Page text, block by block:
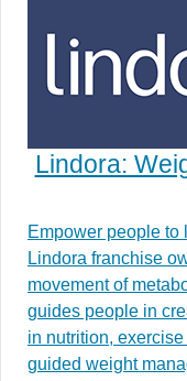
Lindora:
Empower people to
Lindora franchise
movement of
guides people in
in nutrition,
guided weight